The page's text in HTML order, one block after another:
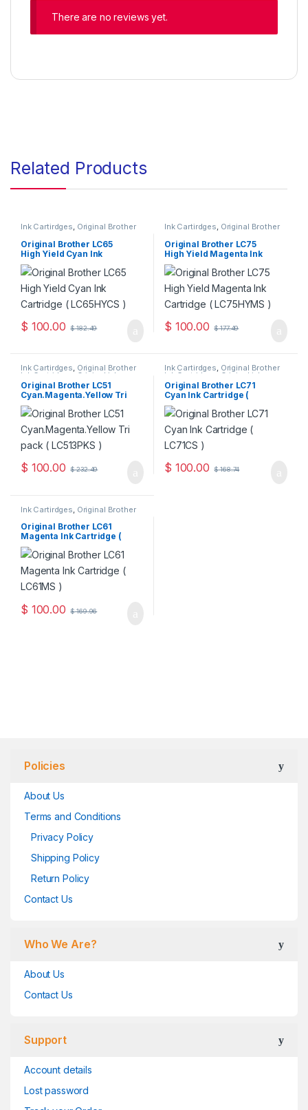
There are no reviews yet.
Related Products
Ink Cartirdges, Original Brother
Cartridges
Original Brother LC65
High Yield Cyan Ink
Cartridge ( LC65HYCS )
$ 100.00 $182.49
Ink Cartirdges, Original Brother
Cartridges
Original Brother LC75
High Yield Magenta Ink
Cartridge ( LC75HYMS )
$ 100.00 $177.49
Ink Cartirdges, Original Brother
Ink Cartridges Original ink
Cartridges
Original Brother LC51
Cyan.Magenta.Yellow Tri
Pack ( LC513PKS )
$ 100.00 $232.49
Ink Cartirdges, Original Brother
Ink Cartridges Original ink
Cartridges
Original Brother LC71
Cyan Ink Cartridge (
LC71CS )
$ 100.00 $168.74
Ink Cartirdges, Original Brother
Ink Cartridges, Original ink
Cartridges
Original Brother LC61
Magenta Ink Cartridge (
LC61MS )
$ 100.00 $169.96
Policies
About Us
Terms and Conditions
Privacy Policy
Shipping Policy
Return Policy
Contact Us
Who We Are?
About Us
Contact Us
Support
Account details
Lost password